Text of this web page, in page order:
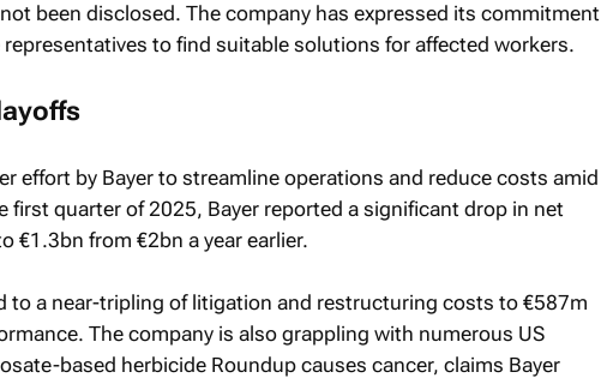
been disclosed. The company has expressed its commitment
to find suitable solutions for affected workers.
effort by Bayer to streamline operations and reduce costs amid
first quarter of 2025, Bayer reported a significant drop in net
€1.3bn from €2bn a year earlier.
to a near-tripling of litigation and restructuring costs to €587m
The company is also grappling with numerous US
based herbicide Roundup causes cancer, claims Bayer